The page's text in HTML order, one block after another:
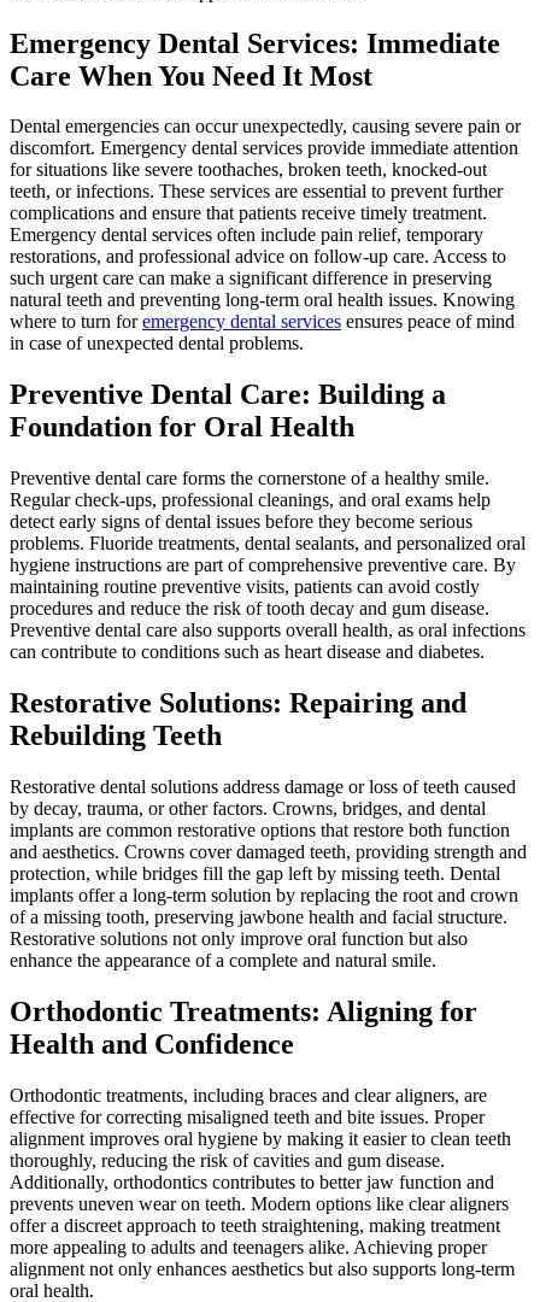
Emergency Dental Services: Immediate
Care When You Need It Most
Dental emergencies can occur unexpectedly, causing severe pain or
discomfort. Emergency dental services provide immediate attention
for situations like severe toothaches, broken teeth, knocked-out
teeth, or infections. These services are essential to prevent further
complications and ensure that patients receive timely treatment.
Emergency dental services often include pain relief, temporary
restorations, and professional advice on follow-up care. Access to
such urgent care can make a significant difference in preserving
natural teeth and preventing long-term oral health issues. Knowing
where to turn foremergency dental services ensures peace of mind
in case of unexpected dental problems.
Preventive Dental Care: Building a
Foundation for Oral Health
Preventive dental care forms the cornerstone of a healthy smile.
Regular check-ups, professional cleanings, and oral exams help
detect early signs of dental issues before they become serious
problems. Fluoride treatments, dental sealants, and personalized oral
hygiene instructions are part of comprehensive preventive care. By
maintaining routine preventive visits, patients can avoid costly
procedures and reduce the risk of tooth decay and gum disease.
Preventive dental care also supports overall health, as oral infections
can contribute to conditions such as heart disease and diabetes.
Restorative Solutions: Repairing and
Rebuilding Teeth
Restorative dental solutions address damage or loss of teeth caused
by decay, trauma, or other factors. Crowns, bridges, and dental
implants are common restorative options that restore both function
and aesthetics. Crowns cover damaged teeth, providing strength and
protection, while bridges fill the gap left by missing teeth. Dental
implants offer a long-term solution by replacing the root and crown
of a missing tooth, preserving jawbone health and facial structure.
Restorative solutions not only improve oral function but also
enhance the appearance of a complete and natural smile.
Orthodontic Treatments: Aligning for
Health and Confidence
Orthodontic treatments, including braces and clear aligners, are
effective for correcting misaligned teeth and bite issues. Proper
alignment improves oral hygiene by making it easier to clean teeth
thoroughly, reducing the risk of cavities and gum disease.
Additionally, orthodontics contributes to better jaw function and
prevents uneven wear on teeth. Modern options like clear aligners
offer a discreet approach to teeth straightening, making treatment
more appealing to adults and teenagers alike. Achieving proper
alignment not only enhances aesthetics but also supports long-term
oral health.